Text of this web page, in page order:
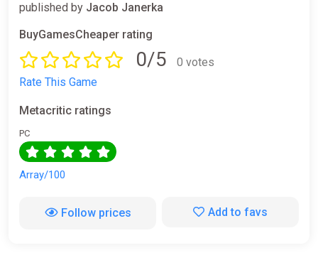
published by Jacob Janerka
BuyGamesCheaper rating
0/5
0 votes
Rate This Game
Metacritic ratings
PC
Array/100
Follow prices Add to favs